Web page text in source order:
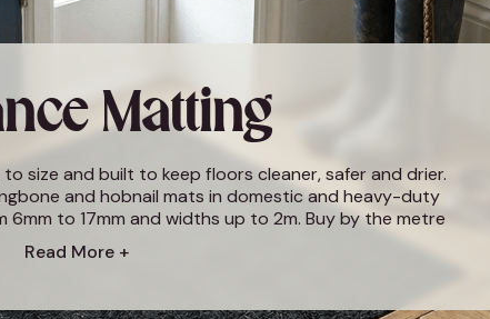
Matting
size and built to keep floors cleaner, safer and drier.
and hobnail mats in domestic and heavy-duty
to 17mm and widths up to 2m. Buy by the metre
and high-traffic commercial entrances.
Read More +